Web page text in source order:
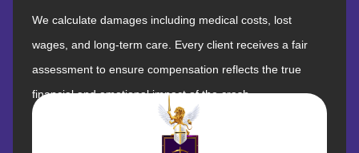
We calculate damages including medical costs, lost
wages, and long-term care. Every client receives a fair
assessment to ensure compensation reflects the true
financial and emotional impact of the crash.